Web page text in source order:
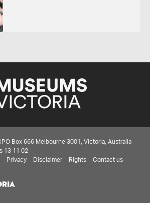
Box 666 Melbourne 3001, Victoria, Australia
13 11 02
Privacy Disclaimer Rights Contact us